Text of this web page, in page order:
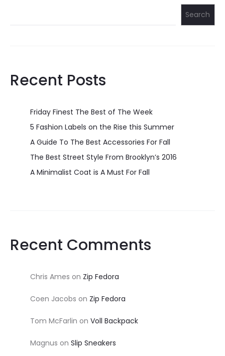
Search
Recent Posts
Friday Finest The Best of The Week
5 Fashion Labels on the Rise this Summer
A Guide To The Best Accessories For Fall
The Best Street Style From Brooklyn’s 2016
A Minimalist Coat is A Must For Fall
Recent Comments
Chris Ames on Zip Fedora
Coen Jacobs on Zip Fedora
Tom McFarlin on Voll Backpack
Magnus on Slip Sneakers